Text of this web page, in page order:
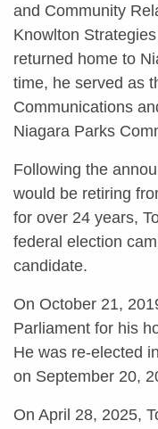
and Community
Knowlton
returned home to
time, he served as
Communications
Niagara Parks
Following the
would be retiring
for over 24 years,
federal election
candidate.
On October 21,
Parliament for his
He was re-elected
on September 20,
On April 28, 2025,